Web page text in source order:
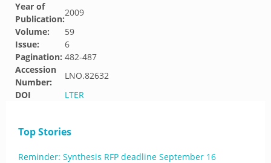
Year of
Publication:
2009
Volume:
59
Issue:
6
Pagination: 482-487
Accession
Number:
LNO.82632
DOI
LTER
Top Stories
Reminder: Synthesis RFP deadline September 16